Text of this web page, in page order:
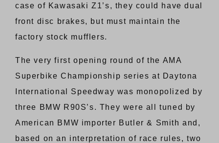
case of Kawasaki Z1’s, they could have dual
front disc brakes, but must maintain the
factory stock mufflers.
The very first opening round of the AMA
Superbike Championship series at Daytona
International Speedway was monopolized by
three BMW R90S’s. They were all tuned by
American BMW importer Butler & Smith and,
based on an interpretation of race rules, two